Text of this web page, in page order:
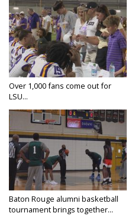
Over 1,000 fans come out for
LSU...
Baton Rouge alumni basketball
tournament brings together...